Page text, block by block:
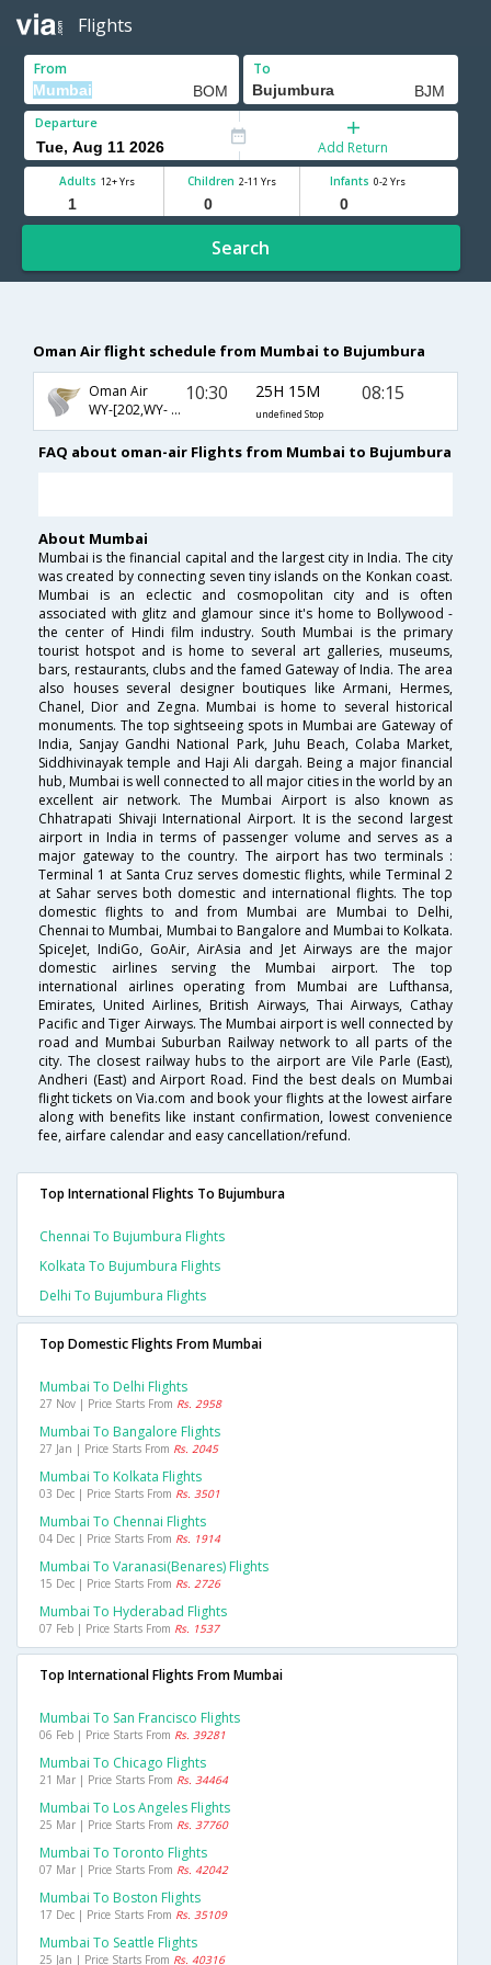
Flights
From To
Departure
Add Return
Adults 12+ Yrs Children 2-11 Yrs Infants 0-2 Yrs
Search
Oman Air flight schedule from Mumbai to Bujumbura
Oman Air
WY-[202,WY- 721,WY- 460]
10:30 25H 15M
undefined Stop
08:15
FAQ about oman-air Flights from Mumbai to Bujumbura
About Mumbai
Mumbai is the financial capital and the largest city in India. The city
was created by connecting seven tiny islands on the Konkan coast.
Mumbai is an eclectic and cosmopolitan city and is often
associated with glitz and glamour since it's home to Bollywood -
the center of Hindi film industry. South Mumbai is the primary
tourist hotspot and is home to several art galleries, museums,
bars, restaurants, clubs and the famed Gateway of India. The area
also houses several designer boutiques like Armani, Hermes,
Chanel, Dior and Zegna. Mumbai is home to several historical
monuments. The top sightseeing spots in Mumbai are Gateway of
India, Sanjay Gandhi National Park, Juhu Beach, Colaba Market,
Siddhivinayak temple and Haji Ali dargah. Being a major financial
hub, Mumbai is well connected to all major cities in the world by an
excellent air network. The Mumbai Airport is also known as
Chhatrapati Shivaji International Airport. It is the second largest
airport in India in terms of passenger volume and serves as a
major gateway to the country. The airport has two terminals :
Terminal 1 at Santa Cruz serves domestic flights, while Terminal 2
at Sahar serves both domestic and international flights. The top
domestic flights to and from Mumbai are Mumbai to Delhi,
Chennai to Mumbai, Mumbai to Bangalore and Mumbai to Kolkata.
SpiceJet, IndiGo, GoAir, AirAsia and Jet Airways are the major
domestic airlines serving the Mumbai airport. The top
international airlines operating from Mumbai are Lufthansa,
Emirates, United Airlines, British Airways, Thai Airways, Cathay
Pacific and Tiger Airways. The Mumbai airport is well connected by
road and Mumbai Suburban Railway network to all parts of the
city. The closest railway hubs to the airport are Vile Parle (East),
Andheri (East) and Airport Road. Find the best deals on Mumbai
flight tickets on Via.com and book your flights at the lowest airfare
along with benefits like instant confirmation, lowest convenience
fee, airfare calendar and easy cancellation/refund.
Top International Flights To Bujumbura
Chennai To Bujumbura Flights
Kolkata To Bujumbura Flights
Delhi To Bujumbura Flights
Top Domestic Flights From Mumbai
Mumbai To Delhi Flights
27 Nov | Price Starts From Rs. 2958
Mumbai To Bangalore Flights
27 Jan | Price Starts From Rs. 2045
Mumbai To Kolkata Flights
03 Dec | Price Starts From Rs. 3501
Mumbai To Chennai Flights
04 Dec | Price Starts From Rs. 1914
Mumbai To Varanasi(benares) Flights
15 Dec | Price Starts From Rs. 2726
Mumbai To Hyderabad Flights
07 Feb | Price Starts From Rs. 1537
Top International Flights From Mumbai
Mumbai To San Francisco Flights
06 Feb | Price Starts From Rs. 39281
Mumbai To Chicago Flights
21 Mar | Price Starts From Rs. 34464
Mumbai To Los Angeles Flights
25 Mar | Price Starts From Rs. 37760
Mumbai To Toronto Flights
07 Mar | Price Starts From Rs. 42042
Mumbai To Boston Flights
17 Dec | Price Starts From Rs. 35109
Mumbai To Seattle Flights
25 Jan | Price Starts From Rs. 40316